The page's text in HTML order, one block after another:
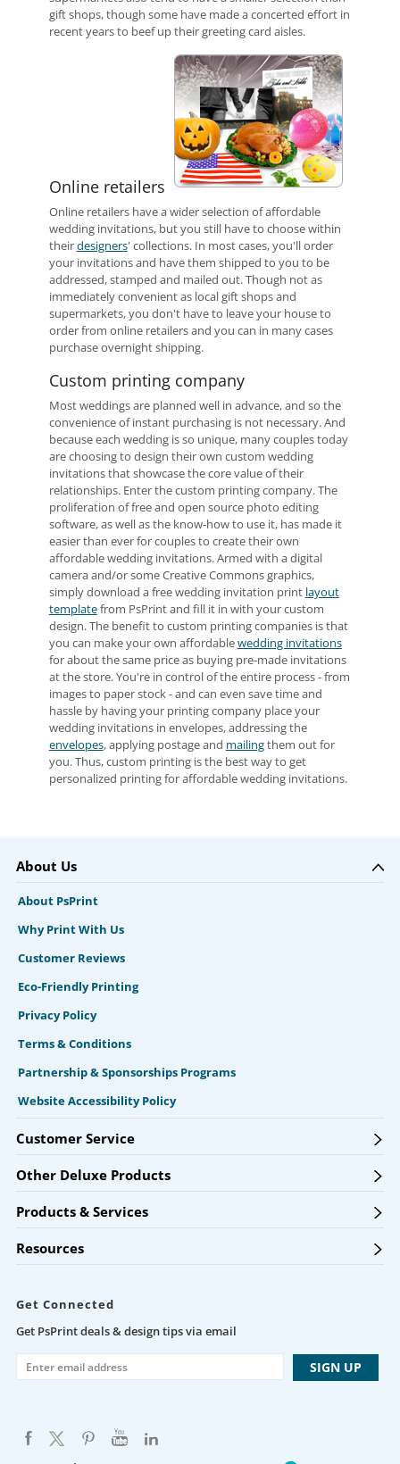
gift shops, though some have made a concerted effort in
recent years to beef up their greeting card aisles.
Online retailers
Online retailers have a wider selection of affordable
wedding invitations, but you still have to choose within
theirdesigners' collections. In most cases, you'll order
your invitations and have them shipped to you to be
addressed, stamped and mailed out. Though not as
immediately convenient as local gift shops and
supermarkets, you don't have to leave your house to
order from online retailers and you can in many cases
purchase overnight shipping.
Custom printing company
Most weddings are planned well in advance, and so the
convenience of instant purchasing is not necessary. And
because each wedding is so unique, many couples today
are choosing to design their own custom wedding
invitations that showcase the core value of their
relationships. Enter the custom printing company. The
proliferation of free and open source photo editing
software, as well as the know-how to use it, has made it
easier than ever for couples to create their own
affordable wedding invitations. Armed with a digital
camera and/or some Creative Commons graphics,
simply download a free wedding invitation print layout
templatefrom PsPrint and fill it in with your custom
design. The benefit to custom printing companies is that
you can make your own affordablewedding invitations
for about the same price as buying pre-made invitations
at the store. You're in control of the entire process - from
images to paper stock - and can even save time and
hassle by having your printing company place your
wedding invitations in envelopes, addressing the
envelopes, applying postage and mailingthem out for
you. Thus, custom printing is the best way to get
personalized printing for affordable wedding invitations.
About Us
About PsPrint
Why Print With Us
Customer Reviews
Eco-Friendly Printing
Privacy Policy
Terms & Conditions
Partnership & Sponsorships Programs
Website Accessibility Policy
Customer Service
Other Deluxe Products
Products & Services
Resources
Get Connected
Get PsPrint deals & design tips via email